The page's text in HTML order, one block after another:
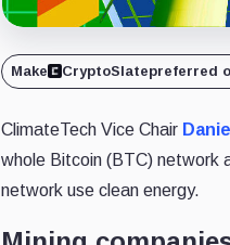
Make CryptoSlatepreferred
ClimateTech Vice Chair
whole Bitcoin (BTC) network
network use clean energy.